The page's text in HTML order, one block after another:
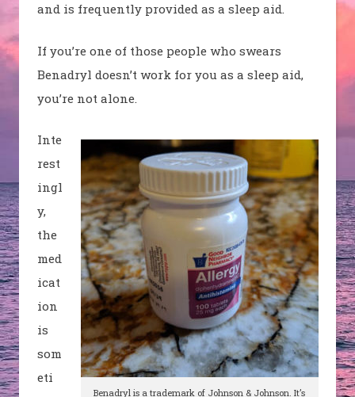
and is frequently provided as a sleep aid.
If you’re one of those people who swears
Benadryl doesn’t work for you as a sleep aid,
you’re not alone.
Benadryl is a trademark of Johnson & Johnson. It’s
Inte
rest
ingl
y,
the
med
icat
ion
is
som
eti